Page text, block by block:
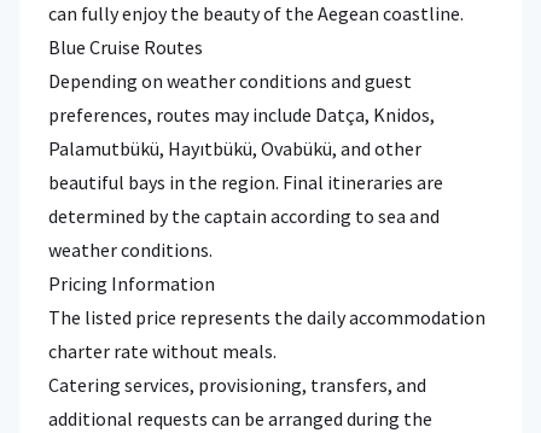
can fully enjoy the beauty of the Aegean coastline.
Blue Cruise Routes
Depending on weather conditions and guest
preferences, routes may include Datça, Knidos,
Palamutbükü, Hayıtbükü, Ovabükü, and other
beautiful bays in the region. Final itineraries are
determined by the captain according to sea and
weather conditions.
Pricing Information
The listed price represents the daily accommodation
charter rate without meals.
Catering services, provisioning, transfers, and
additional requests can be arranged during the